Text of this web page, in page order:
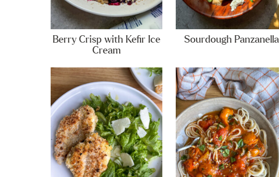
Berry Crisp with Kefir Ice
Cream
Sourdough Panzanella